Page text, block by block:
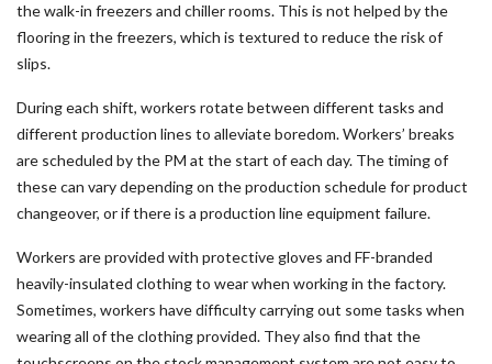
the walk-in freezers and chiller rooms. This is not helped by the
flooring in the freezers, which is textured to reduce the risk of
slips.
During each shift, workers rotate between different tasks and
different production lines to alleviate boredom. Workers’ breaks
are scheduled by the PM at the start of each day. The timing of
these can vary depending on the production schedule for product
changeover, or if there is a production line equipment failure.
Workers are provided with protective gloves and FF-branded
heavily-insulated clothing to wear when working in the factory.
Sometimes, workers have difficulty carrying out some tasks when
wearing all of the clothing provided. They also find that the